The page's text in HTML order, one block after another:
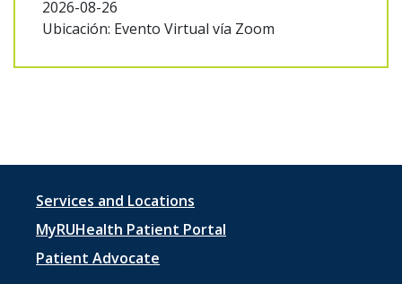
2026-08-26
Ubicación: Evento Virtual vía Zoom
Footer
menu
1
Services and Locations
MyRUHealth Patient Portal
Patient Advocate